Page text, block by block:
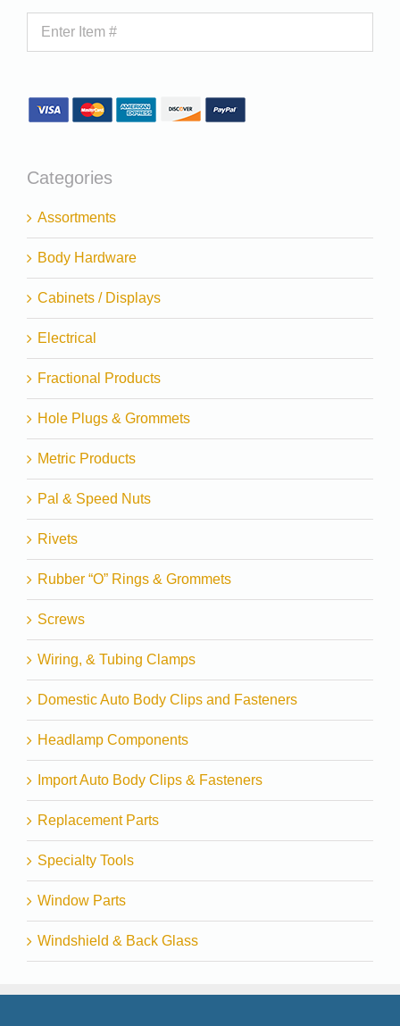
Categories
Assortments
Body Hardware
Cabinets / Displays
Electrical
Fractional Products
Hole Plugs & Grommets
Metric Products
Pal & Speed Nuts
Rivets
Rubber “O” Rings & Grommets
Screws
Wiring, & Tubing Clamps
Domestic Auto Body Clips and Fasteners
Headlamp Components
Import Auto Body Clips & Fasteners
Replacement Parts
Specialty Tools
Window Parts
Windshield & Back Glass